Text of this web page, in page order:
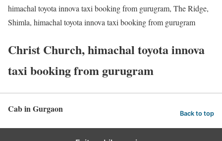
himachal toyota innova taxi booking from gurugram, The Ridge,
Shimla, himachal toyota innova taxi booking from gurugram
Christ Church, himachal toyota innova
taxi booking from gurugram
Cab in Gurgaon Back to top